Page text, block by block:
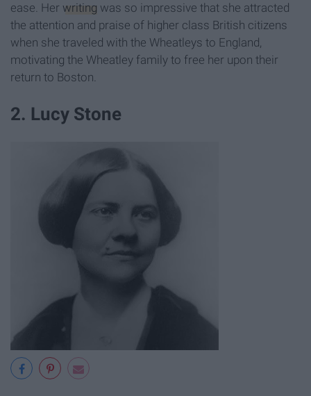
ease. Her writing was so impressive that she attracted
the attention and praise of higher class British citizens
when she traveled with the Wheatleys to England,
motivating the Wheatley family to free her upon their
return to Boston.
2. Lucy Stone